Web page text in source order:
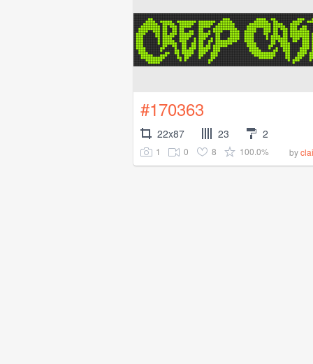
#170363
22x87 23 2
1 0 8 100.0% by